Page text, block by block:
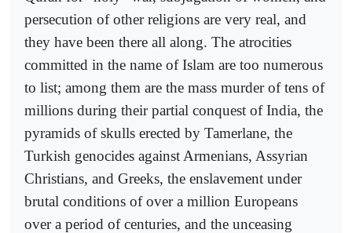
persecution of other religions are very real, and
they have been there all along. The atrocities
committed in the name of Islam are too numerous
to list; among them are the mass murder of tens of
millions during their partial conquest of India, the
pyramids of skulls erected by Tamerlane, the
Turkish genocides against Armenians, Assyrian
Christians, and Greeks, the enslavement under
brutal conditions of over a million Europeans
over a period of centuries, and the unceasing